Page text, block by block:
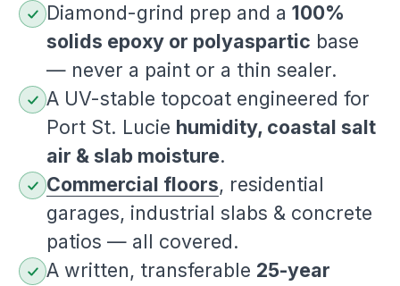
Diamond-grind prep and a100%
solids epoxy or polyaspartic base
— never a paint or a thin sealer.
A UV-stable topcoat engineered for
Port St. Lucie humidity, coastal salt
air & slab moisture.
Commercial floors, residential
garages, industrial slabs & concrete
patios — all covered.
A written, transferable 25-year